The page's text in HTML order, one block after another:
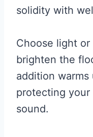
solidity with
Choose light
brighten the
addition
protecting your
sound.